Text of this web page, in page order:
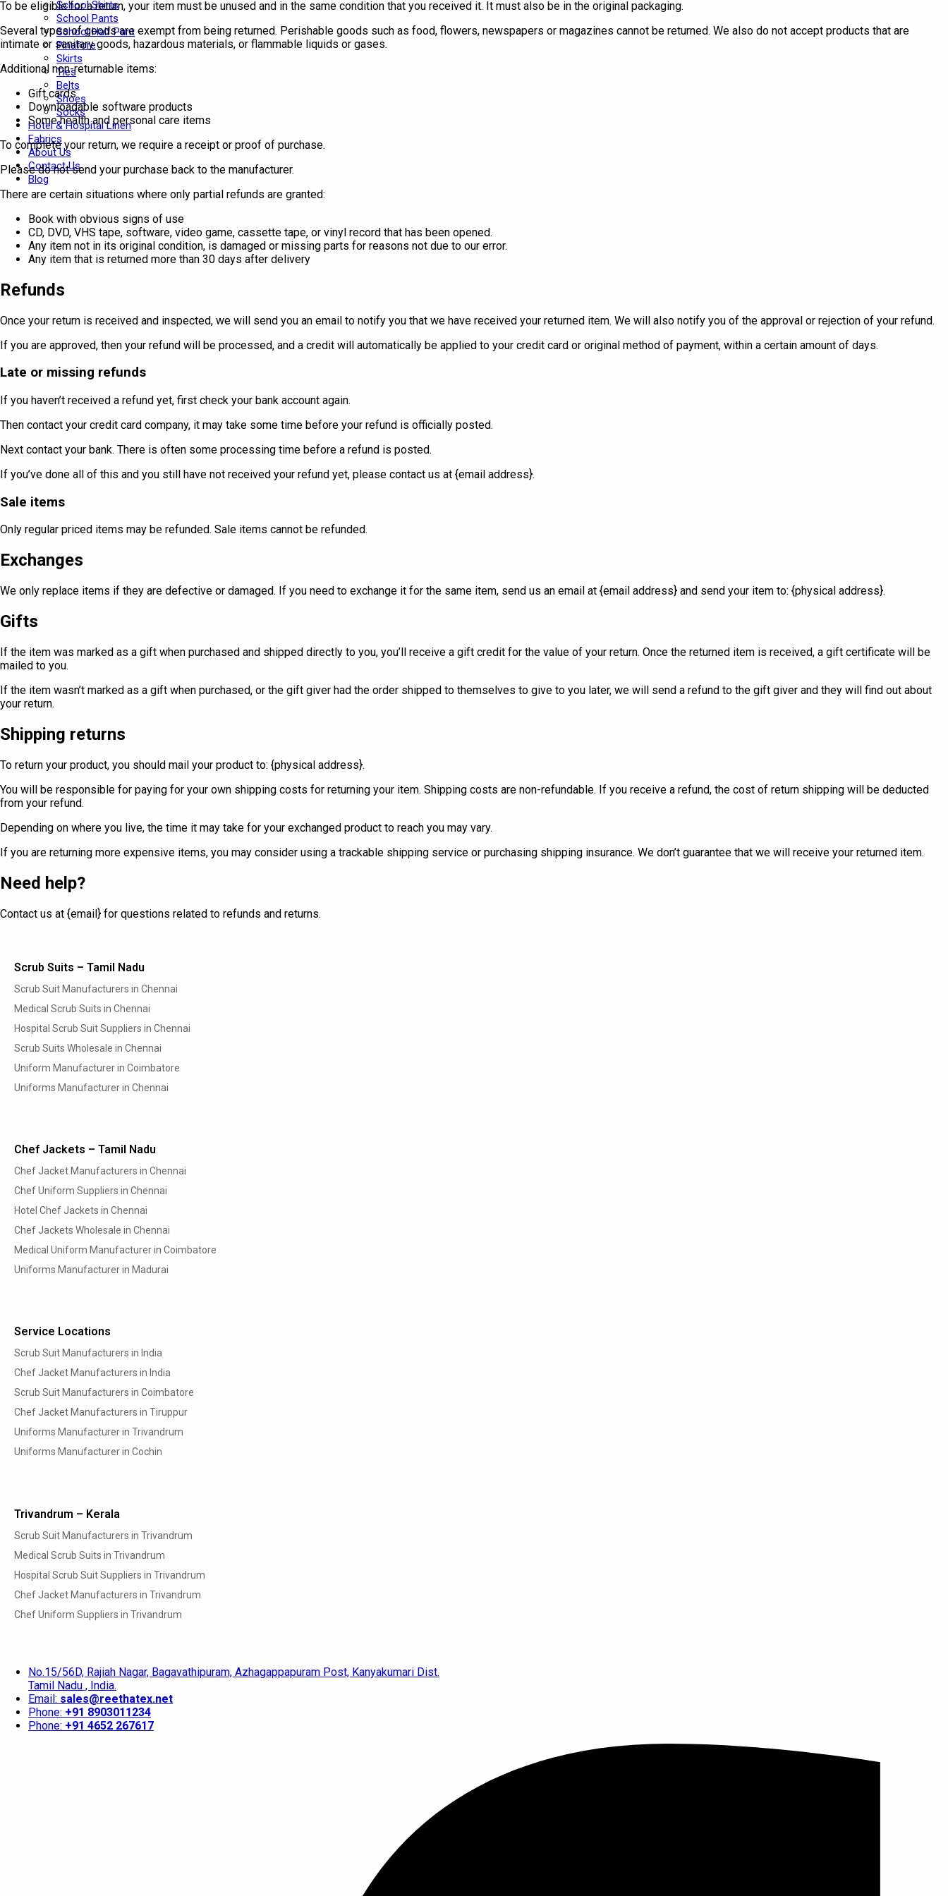
School Shirts
School Pants
School Half Pant
Pinafore
Skirts
Ties
Belts
Shoes
Socks
Hotel & Hospital Linen
Fabrics
About Us
Contact Us
Blog
To be eligible for a return, your item must be unused and in the same condition that you received it. It must also be in the original packaging.
Several types of goods are exempt from being returned. Perishable goods such as food, flowers, newspapers or magazines cannot be returned. We also do not accept products that are
intimate or sanitary goods, hazardous materials, or flammable liquids or gases.
Additional non-returnable items:
Gift cards
Downloadable software products
Some health and personal care items
To complete your return, we require a receipt or proof of purchase.
Please do not send your purchase back to the manufacturer.
There are certain situations where only partial refunds are granted:
Book with obvious signs of use
CD, DVD, VHS tape, software, video game, cassette tape, or vinyl record that has been opened.
Any item not in its original condition, is damaged or missing parts for reasons not due to our error.
Any item that is returned more than 30 days after delivery
Refunds
Once your return is received and inspected, we will send you an email to notify you that we have received your returned item. We will also notify you of the approval or rejection of your refund.
If you are approved, then your refund will be processed, and a credit will automatically be applied to your credit card or original method of payment, within a certain amount of days.
Late or missing refunds
If you haven’t received a refund yet, first check your bank account again.
Then contact your credit card company, it may take some time before your refund is officially posted.
Next contact your bank. There is often some processing time before a refund is posted.
If you’ve done all of this and you still have not received your refund yet, please contact us at {email address}.
Sale items
Only regular priced items may be refunded. Sale items cannot be refunded.
Exchanges
We only replace items if they are defective or damaged. If you need to exchange it for the same item, send us an email at {email address} and send your item to: {physical address}.
Gifts
If the item was marked as a gift when purchased and shipped directly to you, you’ll receive a gift credit for the value of your return. Once the returned item is received, a gift certificate will be
mailed to you.
If the item wasn’t marked as a gift when purchased, or the gift giver had the order shipped to themselves to give to you later, we will send a refund to the gift giver and they will find out about
your return.
Shipping returns
To return your product, you should mail your product to: {physical address}.
You will be responsible for paying for your own shipping costs for returning your item. Shipping costs are non-refundable. If you receive a refund, the cost of return shipping will be deducted
from your refund.
Depending on where you live, the time it may take for your exchanged product to reach you may vary.
If you are returning more expensive items, you may consider using a trackable shipping service or purchasing shipping insurance. We don’t guarantee that we will receive your returned item.
Need help?
Contact us at {email} for questions related to refunds and returns.
Scrub Suits – Tamil Nadu
Scrub Suit Manufacturers in Chennai
Medical Scrub Suits in Chennai
Hospital Scrub Suit Suppliers in Chennai
Scrub Suits Wholesale in Chennai
Uniform Manufacturer in Coimbatore
Uniforms Manufacturer in Chennai
Chef Jackets – Tamil Nadu
Chef Jacket Manufacturers in Chennai
Chef Uniform Suppliers in Chennai
Hotel Chef Jackets in Chennai
Chef Jackets Wholesale in Chennai
Medical Uniform Manufacturer in Coimbatore
Uniforms Manufacturer in Madurai
Service Locations
Scrub Suit Manufacturers in India
Chef Jacket Manufacturers in India
Scrub Suit Manufacturers in Coimbatore
Chef Jacket Manufacturers in Tiruppur
Uniforms Manufacturer in Trivandrum
Uniforms Manufacturer in Cochin
Trivandrum – Kerala
Scrub Suit Manufacturers in Trivandrum
Medical Scrub Suits in Trivandrum
Hospital Scrub Suit Suppliers in Trivandrum
Chef Jacket Manufacturers in Trivandrum
Chef Uniform Suppliers in Trivandrum
No.15/56D, Rajiah Nagar, Bagavathipuram, Azhagappapuram Post, Kanyakumari Dist.
Tamil Nadu , India.
Email: sales@reethatex.net
Phone: +91 8903011234
Phone: +91 4652 267617